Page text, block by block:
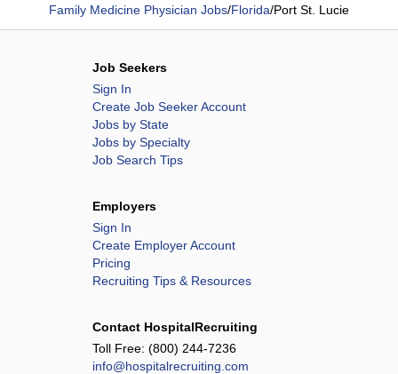
Family Medicine Physician Jobs/Florida/Port St. Lucie
Job Seekers
Sign In
Create Job Seeker Account
Jobs by State
Jobs by Specialty
Job Search Tips
Employers
Sign In
Create Employer Account
Pricing
Recruiting Tips & Resources
Contact HospitalRecruiting
Toll Free: (800) 244-7236
info@hospitalrecruiting.com